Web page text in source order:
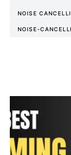
NOISE
NOISE-